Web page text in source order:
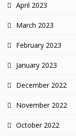
April 2023
March 2023
February 2023
January 2023
December 2022
November 2022
October 2022